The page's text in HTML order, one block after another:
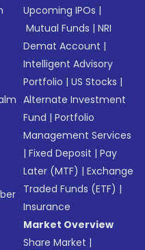
Upcoming IPOs |
Mutual Funds |NRI
Demat Account |
Intelligent Advisory
Portfolio |US Stocks |
Alternate Investment
Fund |Portfolio
Management Services
|Fixed Deposit |Pay
Later (MTF) |Exchange
Traded Funds (ETF) |
Insurance
Market Overview
Share Market |